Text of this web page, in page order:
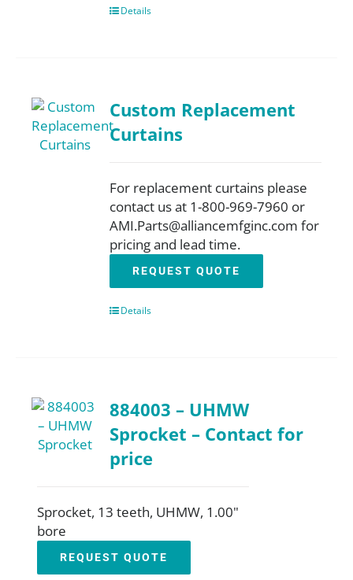
Details
Custom Replacement
Curtains
For replacement curtains please
contact us at 1-800-969-7960 or
AMI.Parts@alliancemfginc.com for
pricing and lead time.
REQUEST QUOTE
Details
884003 – UHMW
Sprocket – Contact for
price
Sprocket, 13 teeth, UHMW, 1.00"
bore
REQUEST QUOTE